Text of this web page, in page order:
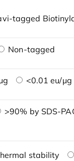
tagged
Non-tagged
<0.01 eu/μg
>90% by SDS-
stability